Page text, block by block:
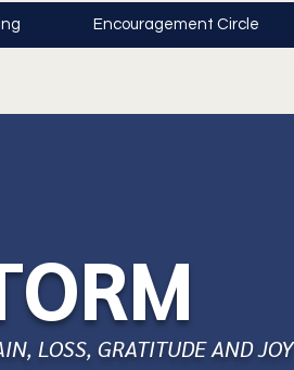
Encouragement Circle
LOSS, GRATITUDE AND JOY